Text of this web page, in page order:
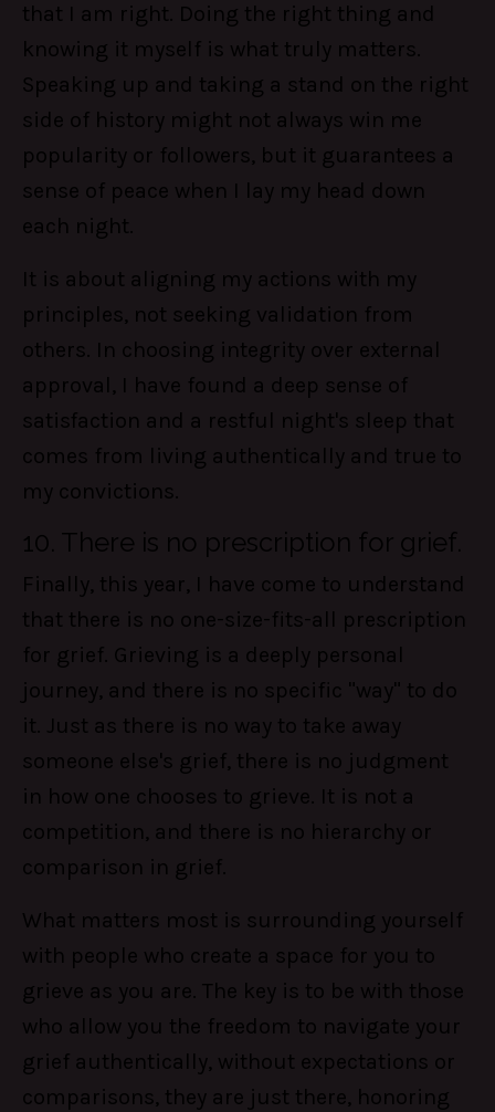
that I am right. Doing the right thing and
knowing it myself is what truly matters.
Speaking up and taking a stand on the right
side of history might not always win me
popularity or followers, but it guarantees a
sense of peace when I lay my head down
each night.
It is about aligning my actions with my
principles, not seeking validation from
others. In choosing integrity over external
approval, I have found a deep sense of
satisfaction and a restful night's sleep that
comes from living authentically and true to
my convictions.
10. There is no prescription for grief.
Finally, this year, I have come to understand
that there is no one-size-fits-all prescription
for grief. Grieving is a deeply personal
journey, and there is no specific "way" to do
it. Just as there is no way to take away
someone else's grief, there is no judgment
in how one chooses to grieve. It is not a
competition, and there is no hierarchy or
comparison in grief.
What matters most is surrounding yourself
with people who create a space for you to
grieve as you are. The key is to be with those
who allow you the freedom to navigate your
grief authentically, without expectations or
comparisons, they are just there, honoring